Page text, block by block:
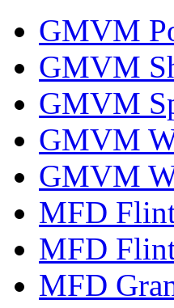
GMVM
GMVM
GMVM
GMVM
GMVM
MFD
MFD
MFD